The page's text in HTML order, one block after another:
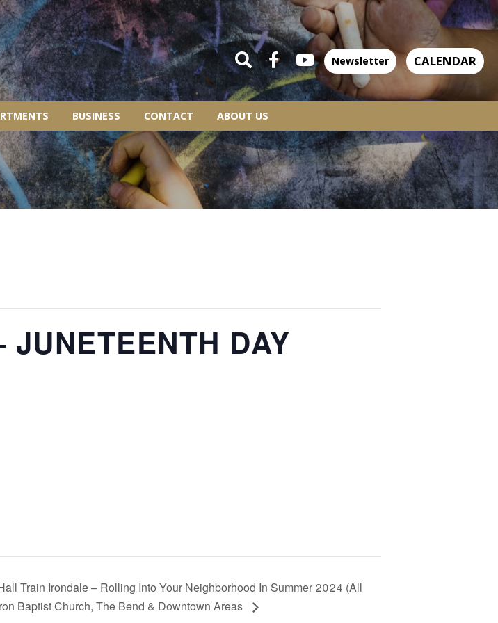
BUSINESS CONTACT ABOUT US
Newsletter CALENDAR
DAY
Train Irondale – Rolling Into Your Neighborhood In Summer 2024 (All
Baptist Church, The Bend & Downtown Areas